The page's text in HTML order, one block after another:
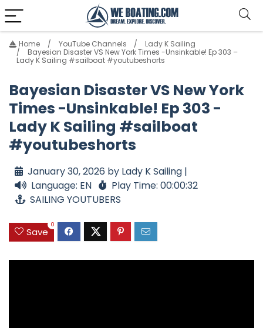
Home YouTube Channels
Lady K Sailing
Bayesian Disaster VS New York Times -Unsinkable! Ep 303 –
Lady K Sailing #sailboat #youtubeshorts
Bayesian Disaster VS New York
Times -Unsinkable! Ep 303 -
Lady K Sailing #sailboat
#youtubeshorts
January 30, 2026 by Lady K Sailing |
Language: EN
Play Time: 00:00:32
SAILING YOUTUBERS
Save
0